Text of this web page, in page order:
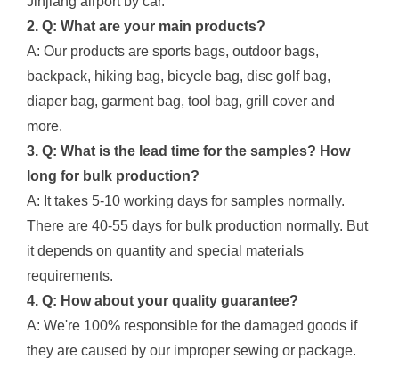
2. Q: What are your main products?
A: Our products are sports bags, outdoor bags,
backpack, hiking bag, bicycle bag, disc golf bag,
diaper bag, garment bag, tool bag, grill cover and
more.
3. Q: What is the lead time for the samples? How
long for bulk production?
A: It takes 5-10 working days for samples normally.
There are 40-55 days for bulk production normally. But
it depends on quantity and special materials
requirements.
4. Q: How about your quality guarantee?
A: We're 100% responsible for the damaged goods if
they are caused by our improper sewing or package.